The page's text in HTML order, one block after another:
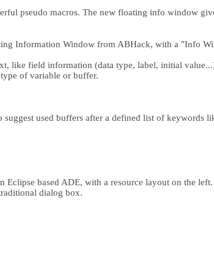
pseudo macros. The new floating info window
Information Window from ABHack, with a "Info
like field information (data type, label, initial
of variable or buffer.
used buffers after a defined list of keywords
based ADE, with a resource layout on the left.
dialog box.